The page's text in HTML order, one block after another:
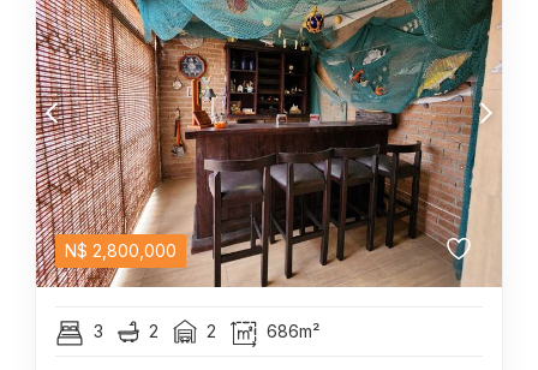
N$ 2,800,000
3 2 2 686m²